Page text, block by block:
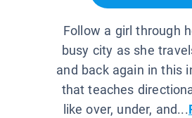
Follow a girl through
busy city as she
and back again in this
that teaches
like over, under, and...